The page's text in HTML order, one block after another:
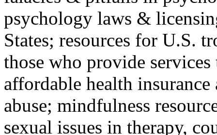
psychology laws &
States; resources for U.S.
those who provide
affordable health
abuse; mindfulness
sexual issues in therapy,